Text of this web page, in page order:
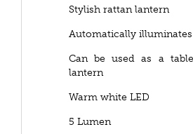
Stylish rattan lantern
Automatically
Can be used as a
lantern
Warm white LED
5 Lumen